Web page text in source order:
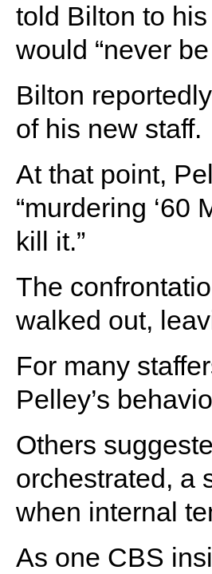
told Bilton to
would “never
Bilton
of his new staff.
At that point,
“murdering ‘60
kill it.”
The
walked out,
For many
Pelley’s
Others
orchestrated, a
when internal
As one CBS